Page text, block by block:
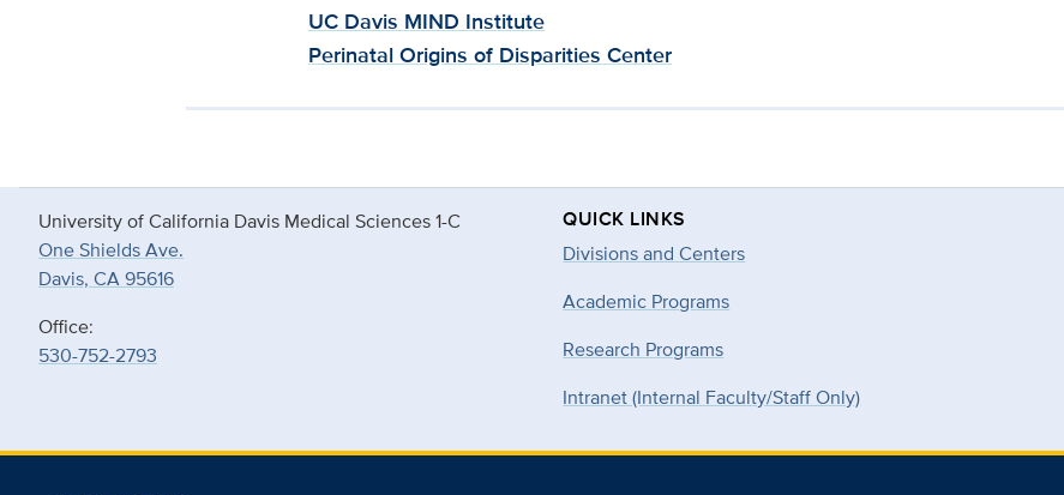
UC Davis MIND Institute
Perinatal Origins of Disparities Center
University of California Davis Medical Sciences 1-C
One Shields Ave.
Davis, CA 95616
Office:
530-752-2793
QUICK LINKS
Divisions and Centers
Academic Programs
Research Programs
Intranet (Internal Faculty/Staff Only)